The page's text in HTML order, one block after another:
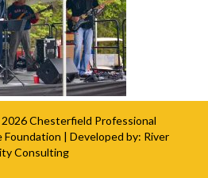
2026Chesterfield Professional
Foundation | Developed by: River
Consulting